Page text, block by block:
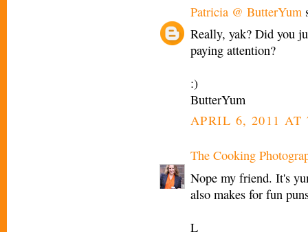
Patricia @ ButterYum
Really, yak? Did you
paying attention?
:)
ButterYum
APRIL 6, 2011 AT
The Cooking
Nope my friend. It's
also makes for fun
L